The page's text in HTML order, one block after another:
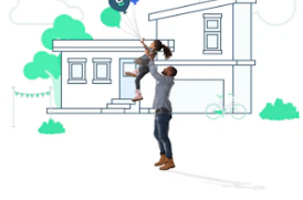
long-term gains.
We don’t make money if you aren’t
first, starting with a full wealth
analysis of your home to
understand long-term gains and
monthly cash flow.